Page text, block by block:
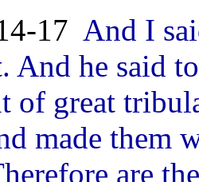
17 And I
And he said
of great
made them
are